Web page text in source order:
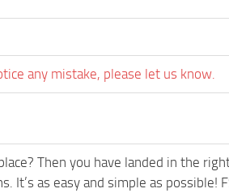
any mistake, please let us know.
Then you have landed in the
It’s as easy and simple as possible!